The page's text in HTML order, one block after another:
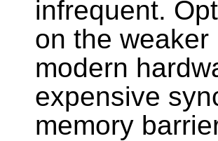
infrequent.
on the
modern
expensive
memory